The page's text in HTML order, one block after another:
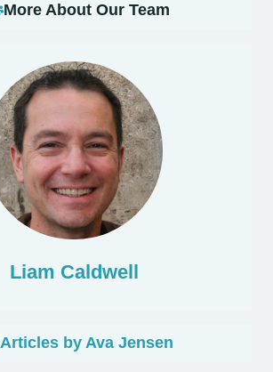
More About Our Team
Liam Caldwell
Articles by Ava Jensen